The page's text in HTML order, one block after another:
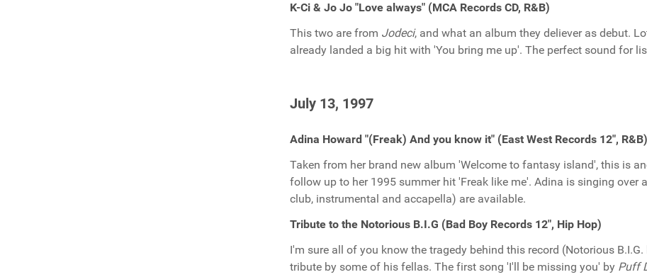
K-Ci & Jo Jo "Love always" (MCA Records CD, R&B)
This two are from Jodeci, and what an album they deliever as debut.
already landed a big hit with 'You bring me up'. The perfect sound for
July 13, 1997
Adina Howard "(Freak) And you know it" (East West Records 12", R&B)
Taken from her brand new album 'Welcome to fantasy island', this is
follow up to her 1995 summer hit 'Freak like me'. Adina is singing over
club, instrumental and accapella) are available.
Tribute to the Notorious B.I.G (Bad Boy Records 12", Hip Hop)
I'm sure all of you know the tragedy behind this record (Notorious
tribute by some of his fellas. The first song 'I'll be missing you' by Puff